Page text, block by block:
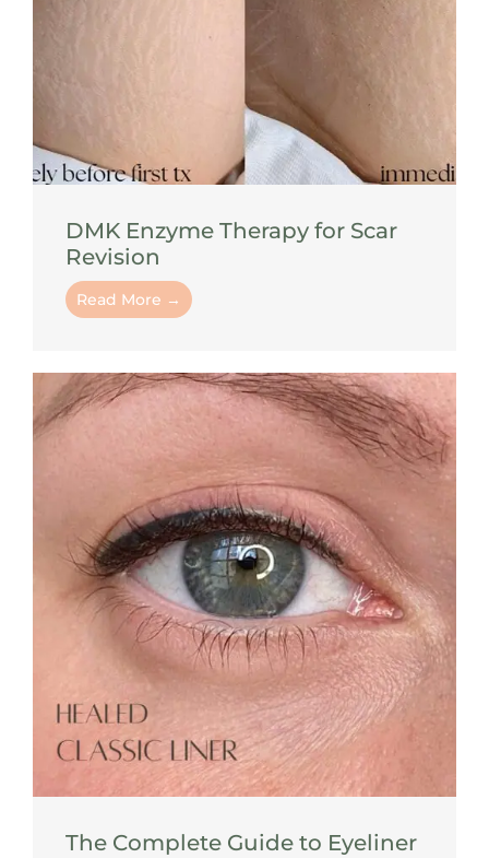
DMK Enzyme Therapy for Scar
Revision
Read More →
The Complete Guide to Eyeliner